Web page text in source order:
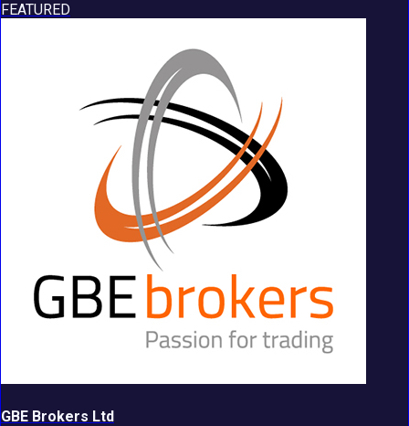
FEATURED
GBE Brokers Ltd